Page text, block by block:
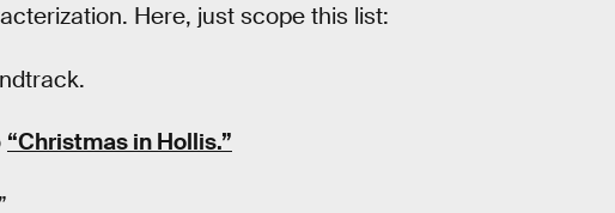
Here, just scope this list:
“Christmas in Hollis.”